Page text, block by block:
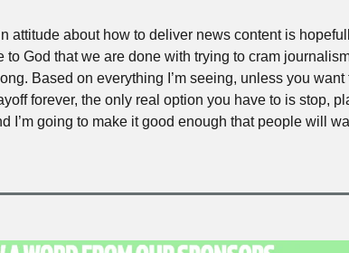
attitude about how to deliver news content is
to God that we are done with trying to cram
Based on everything I’m seeing, unless you
forever, the only real option you have to is stop,
I’m going to make it good enough that people will